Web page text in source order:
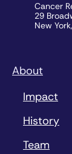
Cancer
29
New
About
Impact
History
Team